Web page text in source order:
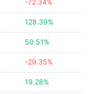
-72.34%
128.39%
50.51%
-29.35%
19.28%